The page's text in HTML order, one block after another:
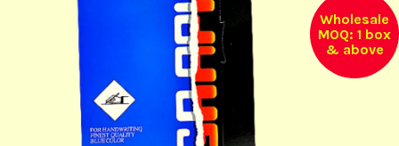
Wholesale
MOQ: 1 box
& above